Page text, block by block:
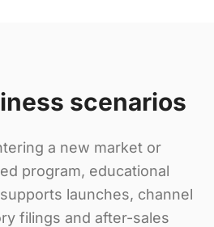
scenarios
a new market or
program, educational
launches, channel
filings and after-sales